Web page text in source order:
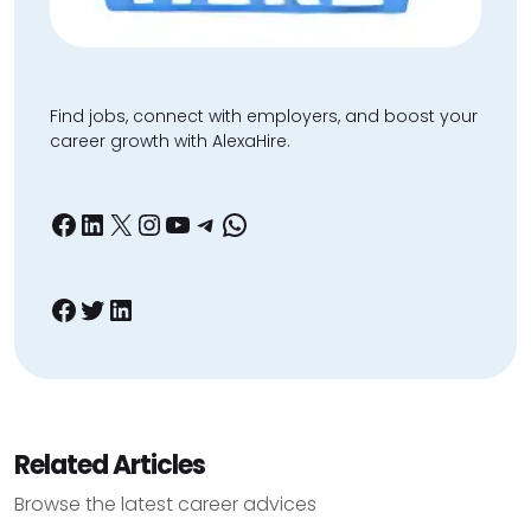
Find jobs, connect with employers, and boost your
career growth with AlexaHire.
Facebook
LinkedIn
X Instagram
YouTube
Telegram
WhatsApp
Facebook
Twitter
LinkedIn
Related Articles
Browse the latest career advices